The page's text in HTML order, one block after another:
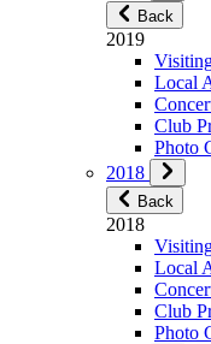
Back
2019
Local
Club
Photo
2018
Back
2018
Local
Club
Photo